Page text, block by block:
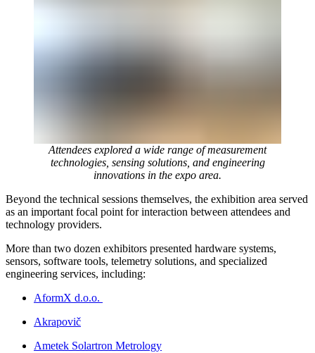
Attendees explored a wide range of measurement
technologies, sensing solutions, and engineering
innovations in the expo area.
Beyond the technical sessions themselves, the exhibition area served
as an important focal point for interaction between attendees and
technology providers.
More than two dozen exhibitors presented hardware systems,
sensors, software tools, telemetry solutions, and specialized
engineering services, including:
AformX d.o.o.
Akrapovič
Ametek Solartron Metrology